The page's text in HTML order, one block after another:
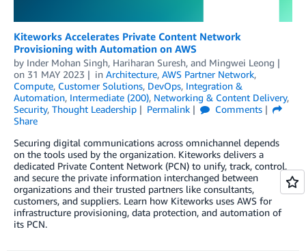
Kiteworks Accelerates Private Content Network
Provisioning with Automation on AWS
by Inder Mohan Singh, Hariharan Suresh, and Mingwei Leong
on 31 MAY 2023 in Architecture, AWS Partner Network,
Compute, Customer Solutions, DevOps, Integration &
Automation, Intermediate (200), Networking & Content Delivery,
Security, Thought Leadership Permalink
Comments
Share
Securing digital communications across omnichannel depends
on the tools used by the organization. Kiteworks delivers a
dedicated Private Content Network (PCN) to unify, track, control,
and secure the private information interchanged between
organizations and their trusted partners like consultants,
customers, and suppliers. Learn how Kiteworks uses AWS for
infrastructure provisioning, data protection, and automation of
its PCN.